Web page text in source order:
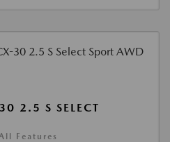
2.5 S SELECT
Features